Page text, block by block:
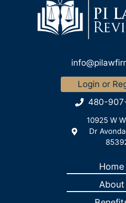
Login or
480-
10925 W
Dr
Home
About